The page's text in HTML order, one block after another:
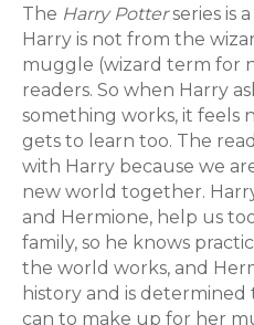
The Harry Potterseries is
Harry is not from the
muggle (wizard term for
readers. So when Harry
something works, it feels
gets to learn too. The
with Harry because we
new world together.
and Hermione, help us
family, so he knows
the world works, and
history and is
can to make up for her